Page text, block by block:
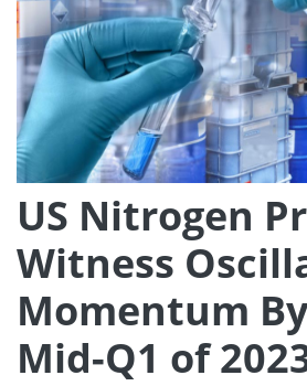
US Nitrogen
Witness
Momentum
Mid-Q1 of